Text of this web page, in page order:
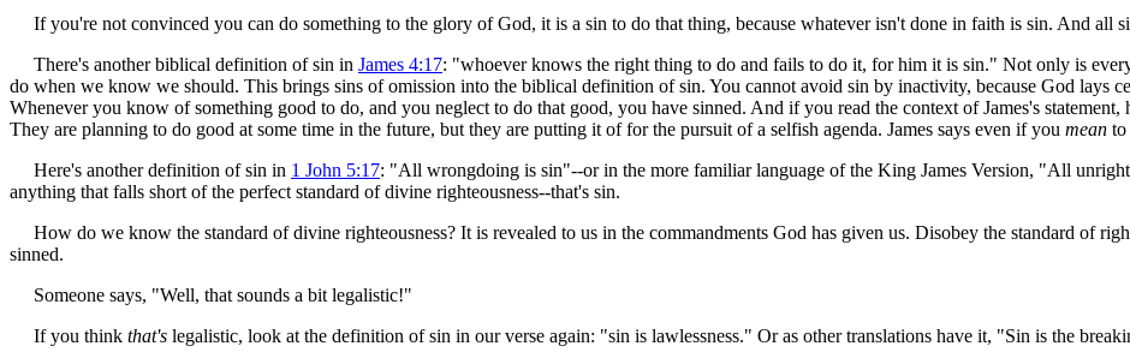
If you're not convinced you can do something to the glory of God, it is a sin to do that thing, because whatever isn't done in faith is sin. And all
There's another biblical definition of sin in James 4:17: "whoever knows the right thing to do and fails to do it, for him it is sin." Not only is
do when we know we should. This brings sins of omission into the biblical definition of sin. You cannot avoid sin by inactivity, because God lays
Whenever you know of something good to do, and you neglect to do that good, you have sinned. And if you read the context of James's
They are planning to do good at some time in the future, but they are putting it of for the pursuit of a selfish agenda. James says even if you mean to
Here's another definition of sin in 1 John 5:17: "All wrongdoing is sin"--or in the more familiar language of the King James Version, "All
anything that falls short of the perfect standard of divine righteousness--that's sin.
How do we know the standard of divine righteousness? It is revealed to us in the commandments God has given us. Disobey the standard of
sinned.
Someone says, "Well, that sounds a bit legalistic!"
If you think that's legalistic, look at the definition of sin in our verse again: "sin is lawlessness." Or as other translations have it, "Sin is the